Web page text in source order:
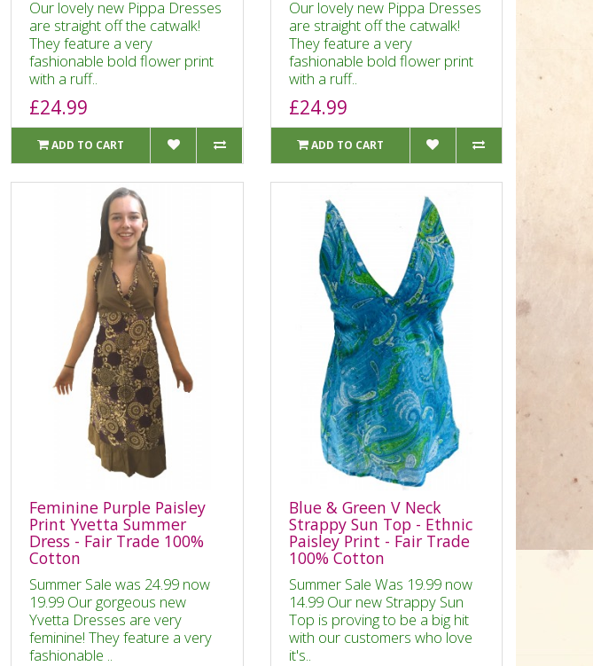
Our lovely new Pippa Dresses
are straight off the catwalk!
They feature a very
fashionable bold flower print
with a ruff..
£24.99
ADD TO CART
Our lovely new Pippa Dresses
are straight off the catwalk!
They feature a very
fashionable bold flower print
with a ruff..
£24.99
ADD TO CART
Feminine Purple Paisley
Print Yvetta Summer
Dress - Fair Trade 100%
Cotton
Summer Sale was 24.99 now
19.99 Our gorgeous new
Yvetta Dresses are very
feminine! They feature a very
fashionable ..
Blue & Green V Neck
Strappy Sun Top - Ethnic
Paisley Print - Fair Trade
100% Cotton
Summer Sale Was 19.99 now
14.99 Our new Strappy Sun
Top is proving to be a big hit
with our customers who love
it's..